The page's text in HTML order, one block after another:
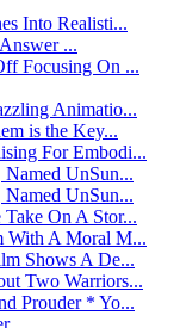
Into Realisti...
...
Focusing On ...
Animatio...
is the Key...
For Embodi...
Named UnSun...
Named UnSun...
On A Stor...
With A Moral M...
Shows A De...
Two Warriors...
Prouder * Yo...